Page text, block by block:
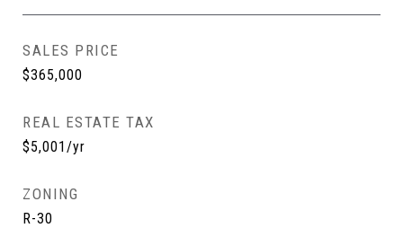
SALES PRICE
$365,000
REAL ESTATE TAX
$5,001/yr
ZONING
R-30